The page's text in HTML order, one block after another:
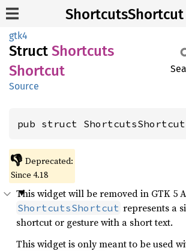
ShortcutsShortcut
gtk4
Struct Shortcuts
Shortcut
Source
pub struct
👎 Deprecated:
Since 4.18
This widget will be removed in GTK 5 A
ShortcutsShortcut represents a
shortcut or gesture with a short text.
This widget is only meant to be used